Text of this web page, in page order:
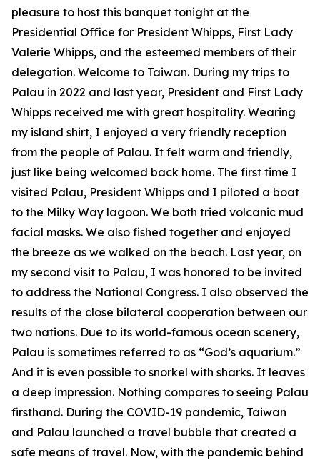
pleasure to host this banquet tonight at the
Presidential Office for President Whipps, First Lady
Valerie Whipps, and the esteemed members of their
delegation. Welcome to Taiwan. During my trips to
Palau in 2022 and last year, President and First Lady
Whipps received me with great hospitality. Wearing
my island shirt, I enjoyed a very friendly reception
from the people of Palau. It felt warm and friendly,
just like being welcomed back home. The first time I
visited Palau, President Whipps and I piloted a boat
to the Milky Way lagoon. We both tried volcanic mud
facial masks. We also fished together and enjoyed
the breeze as we walked on the beach. Last year, on
my second visit to Palau, I was honored to be invited
to address the National Congress. I also observed the
results of the close bilateral cooperation between our
two nations. Due to its world-famous ocean scenery,
Palau is sometimes referred to as “God’s aquarium.”
And it is even possible to snorkel with sharks. It leaves
a deep impression. Nothing compares to seeing Palau
firsthand. During the COVID-19 pandemic, Taiwan
and Palau launched a travel bubble that created a
safe means of travel. Now, with the pandemic behind